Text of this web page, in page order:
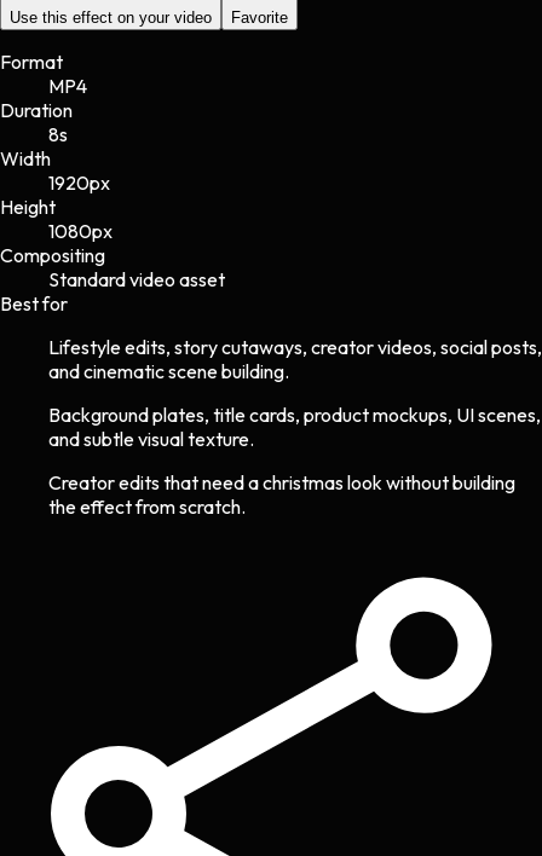
Use this effect on your video Favorite
Format
MP4
Duration
8s
Width
1920px
Height
1080px
Compositing
Standard video asset
Best for
Lifestyle edits, story cutaways, creator videos, social posts,
and cinematic scene building.
Background plates, title cards, product mockups, UI scenes,
and subtle visual texture.
Creator edits that need a christmas look without building
the effect from scratch.